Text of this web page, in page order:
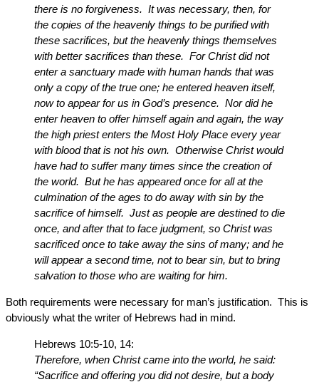
there is no forgiveness. It was necessary, then, for
the copies of the heavenly things to be purified with
these sacrifices, but the heavenly things themselves
with better sacrifices than these. For Christ did not
enter a sanctuary made with human hands that was
only a copy of the true one; he entered heaven itself,
now to appear for us in God’s presence. Nor did he
enter heaven to offer himself again and again, the way
the high priest enters the Most Holy Place every year
with blood that is not his own. Otherwise Christ would
have had to suffer many times since the creation of
the world. But he has appeared once for all at the
culmination of the ages to do away with sin by the
sacrifice of himself. Just as people are destined to die
once, and after that to face judgment, so Christ was
sacrificed once to take away the sins of many; and he
will appear a second time, not to bear sin, but to bring
salvation to those who are waiting for him.
Both requirements were necessary for man’s justification. This is
obviously what the writer of Hebrews had in mind.
Hebrews 10:5-10, 14:
Therefore, when Christ came into the world, he said:
“Sacrifice and offering you did not desire, but a body